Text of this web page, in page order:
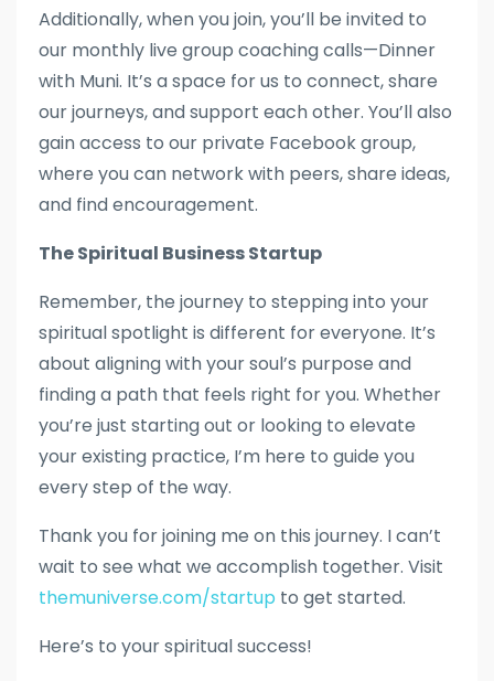
Additionally, when you join, you’ll be invited to
our monthly live group coaching calls—Dinner
with Muni. It’s a space for us to connect, share
our journeys, and support each other. You’ll also
gain access to our private Facebook group,
where you can network with peers, share ideas,
and find encouragement.
The Spiritual Business Startup
Remember, the journey to stepping into your
spiritual spotlight is different for everyone. It’s
about aligning with your soul’s purpose and
finding a path that feels right for you. Whether
you’re just starting out or looking to elevate
your existing practice, I’m here to guide you
every step of the way.
Thank you for joining me on this journey. I can’t
wait to see what we accomplish together. Visit
themuniverse.com/startup to get started.
Here’s to your spiritual success!